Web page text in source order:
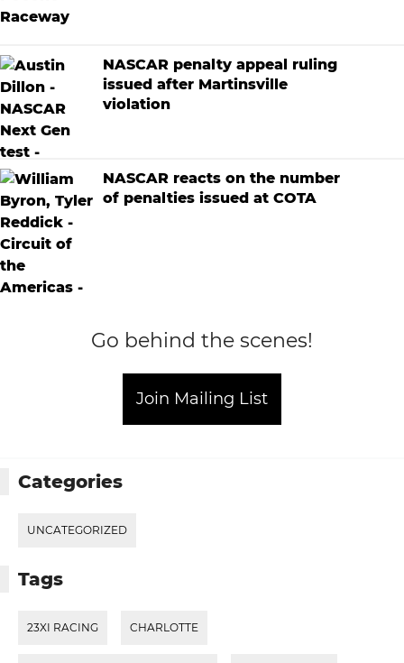
NASCAR penalty appeal ruling
issued after Martinsville
violation
NASCAR reacts on the number
of penalties issued at COTA
Go behind the scenes!
Join Mailing List
Categories
UNCATEGORIZED
Tags
23XI RACING CHARLOTTE